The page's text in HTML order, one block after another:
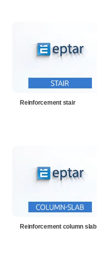
Reinforcement stair
Reinforcement column slab